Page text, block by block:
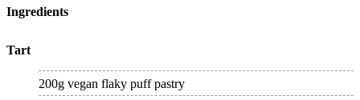
Ingredients
Tart
200g vegan flaky puff pastry